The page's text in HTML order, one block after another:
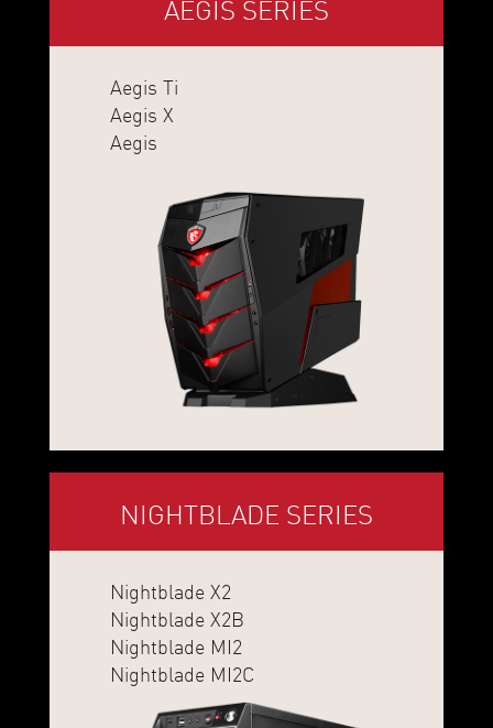
AEGIS SERIES
Aegis Ti
Aegis X
Aegis
NIGHTBLADE SERIES
Nightblade X2
Nightblade X2B
Nightblade MI2
Nightblade MI2C